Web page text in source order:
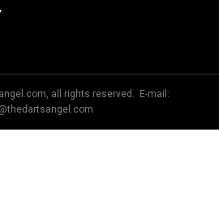
all rights reserved. E-mail: